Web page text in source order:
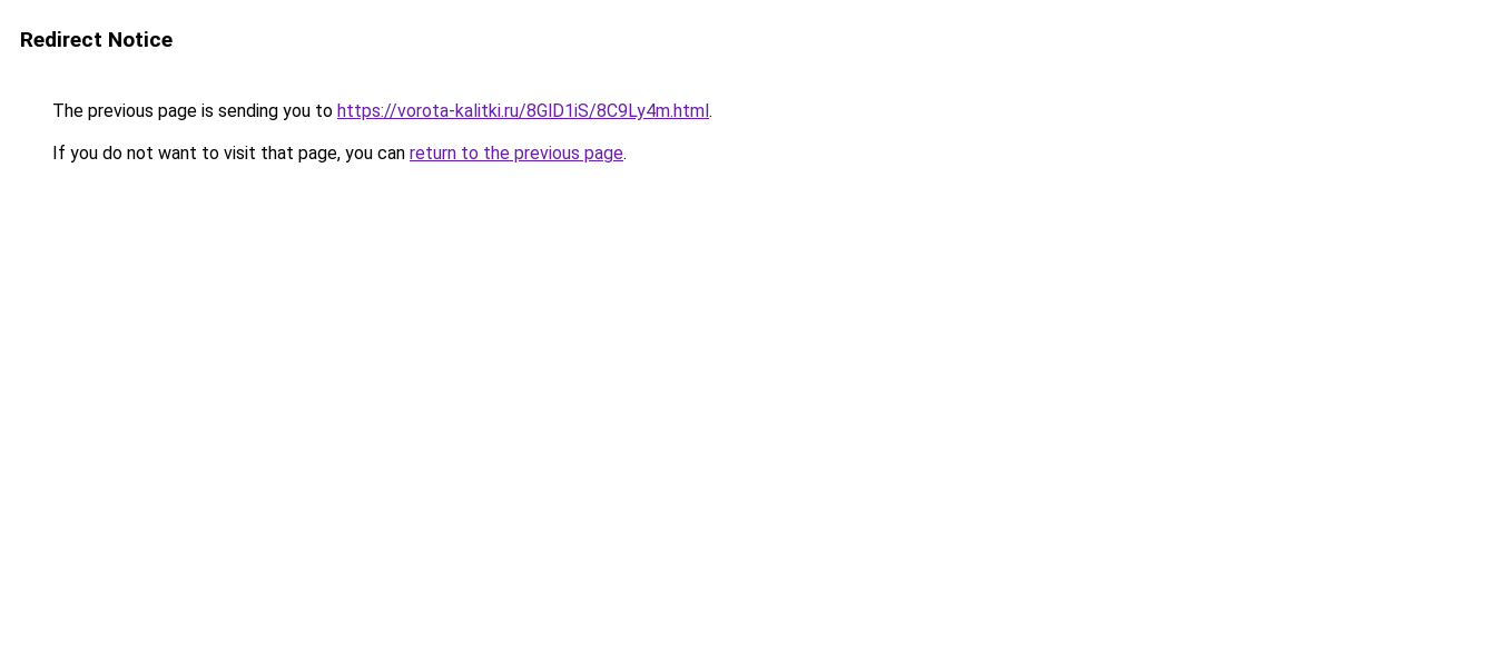
Redirect Notice
The previous page is sending you to https://vorota-kalitki.ru/8GlD1iS/8C9Ly4m.html.
If you do not want to visit that page, you can return to the previous page.